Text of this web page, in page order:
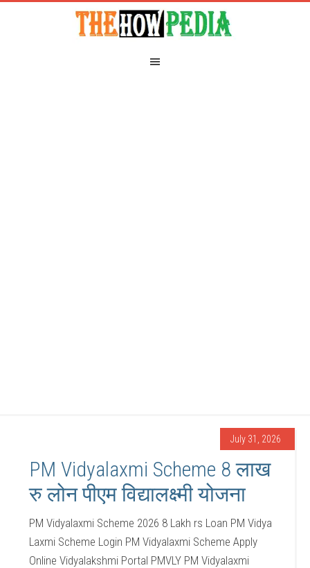
July 31, 2026
PM Vidyalaxmi Scheme 8 लाख
रु लोन पीएम विद्यालक्ष्मी योजना
PM Vidyalaxmi Scheme 2026 8 Lakh rs Loan PM Vidya
Laxmi Scheme Login PM Vidyalaxmi Scheme Apply
Online Vidyalakshmi Portal PMVLY PM Vidyalaxmi